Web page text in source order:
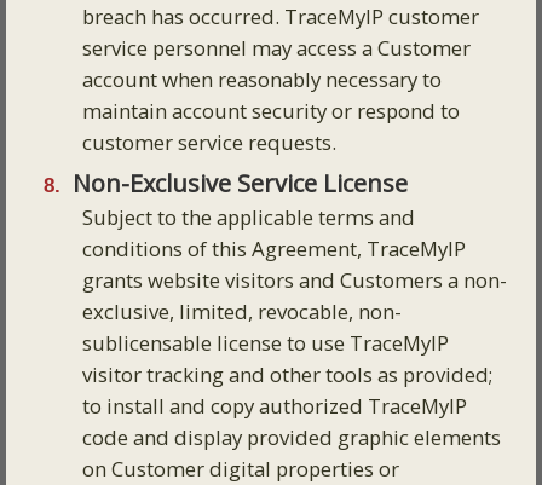
breach has occurred. TraceMyIP customer
service personnel may access a Customer
account when reasonably necessary to
maintain account security or respond to
customer service requests.
Non-Exclusive Service License
Subject to the applicable terms and
conditions of this Agreement, TraceMyIP
grants website visitors and Customers a non-
exclusive, limited, revocable, non-
sublicensable license to use TraceMyIP
visitor tracking and other tools as provided;
to install and copy authorized TraceMyIP
code and display provided graphic elements
on Customer digital properties or